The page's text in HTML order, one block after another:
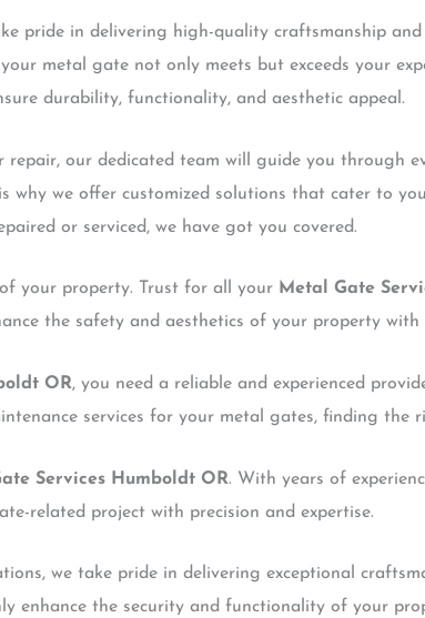
pride in delivering high-quality craftsmanship
metal gate not only meets but exceeds your
durability, functionality, and aesthetic appeal.
our dedicated team will guide you through
why we offer customized solutions that cater to
or serviced, we have got you covered.
your property. Trust for all your Metal Gate
the safety and aesthetics of your property with
OR, you need a reliable and experienced
services for your metal gates, finding the
Services Humboldt OR. With years of
related project with precision and expertise.
we take pride in delivering exceptional
enhance the security and functionality of your